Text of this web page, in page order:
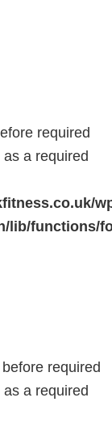
required
a required
lib/functions/
required
a required